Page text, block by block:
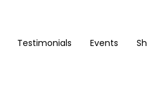
Testimonials Events